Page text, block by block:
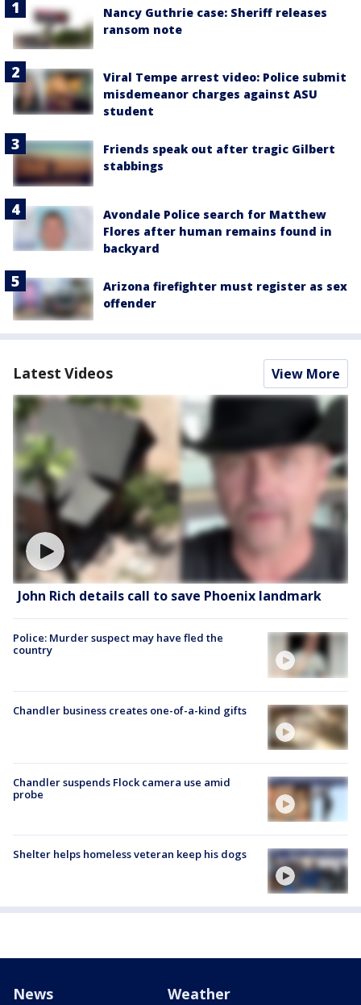
Nancy Guthrie case: Sheriff releases
ransom note
Viral Tempe arrest video: Police submit
misdemeanor charges against ASU
student
Friends speak out after tragic Gilbert
stabbings
Avondale Police search for Matthew
Flores after human remains found in
backyard
Arizona firefighter must register as sex
offender
Latest Videos View More
John Rich details call to save Phoenix landmark
Police: Murder suspect may have fled the
country
Chandler business creates one-of-a-kind gifts
Chandler suspends Flock camera use amid
probe
Shelter helps homeless veteran keep his dogs
News Weather